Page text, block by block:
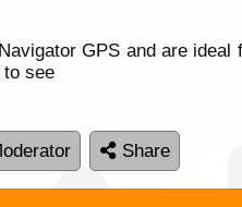
GPS and are
see
Share